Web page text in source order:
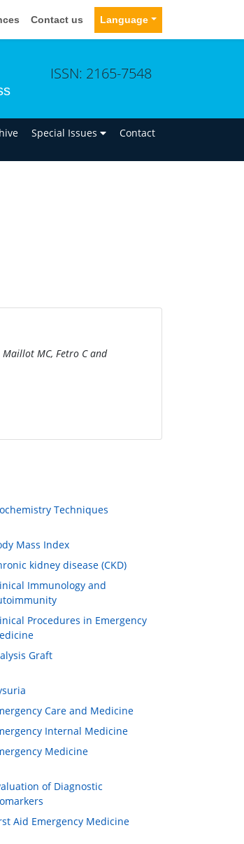
Contact us Language
ISSN: 2165-7548
Special Issues Contact
Maillot MC, Fetro C and
Techniques
Mass Index
kidney disease (CKD)
Immunology and
Procedures in Emergency
Graft
Care and Medicine
Internal Medicine
Medicine
of Diagnostic
Aid Emergency Medicine